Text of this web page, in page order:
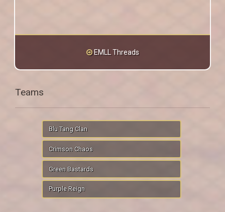
EMLL Threads
Teams
Blu Tang Clan
Crimson Chaos
Green Bastards
Purple Reign